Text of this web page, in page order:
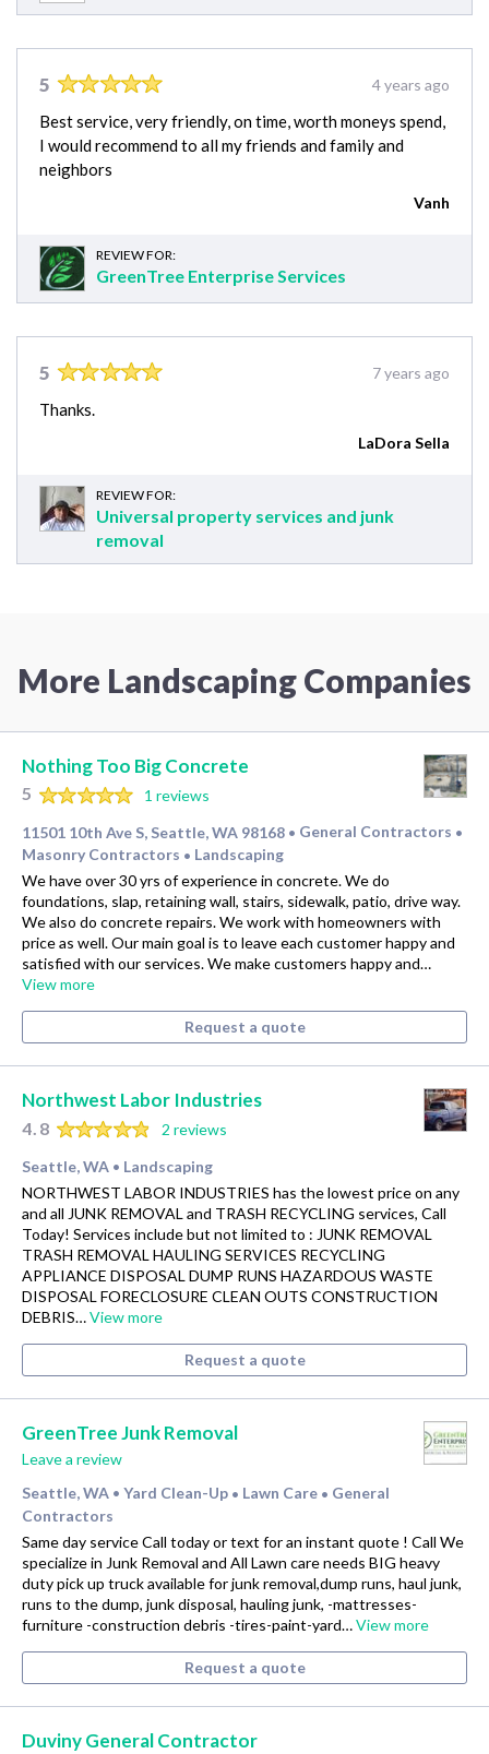
5 4 years ago
Best service, very friendly, on time, worth moneys spend,
I would recommend to all my friends and family and
neighbors
Vanh
REVIEW FOR:
GreenTree Enterprise Services
5 7 years ago
Thanks.
LaDora Sella
REVIEW FOR:
Universal property services and junk
removal
More Landscaping Companies
Nothing Too Big Concrete
5
1 reviews
11501 10th Ave S, Seattle, WA 98168 • General Contractors •
Masonry Contractors • Landscaping
We have over 30 yrs of experience in concrete. We do
foundations, slap, retaining wall, stairs, sidewalk, patio, drive way.
We also do concrete repairs. We work with homeowners with
price as well. Our main goal is to leave each customer happy and
satisfied with our services. We make customers happy and…
View more
Request a quote
Northwest Labor Industries
4.8
2 reviews
Seattle, WA • Landscaping
NORTHWEST LABOR INDUSTRIES has the lowest price on any
and all JUNK REMOVAL and TRASH RECYCLING services, Call
Today! Services include but not limited to : JUNK REMOVAL
TRASH REMOVAL HAULING SERVICES RECYCLING
APPLIANCE DISPOSAL DUMP RUNS HAZARDOUS WASTE
DISPOSAL FORECLOSURE CLEAN OUTS CONSTRUCTION
DEBRIS…View more
Request a quote
GreenTree Junk Removal
Leave a review
Seattle, WA • Yard Clean-Up • Lawn Care • General
Contractors
Same day service Call today or text for an instant quote ! Call We
specialize in Junk Removal and All Lawn care needs BIG heavy
duty pick up truck available for junk removal,dump runs, haul junk,
runs to the dump, junk disposal, hauling junk, -mattresses-
furniture -construction debris -tires-paint-yard…View more
Request a quote
Duviny General Contractor